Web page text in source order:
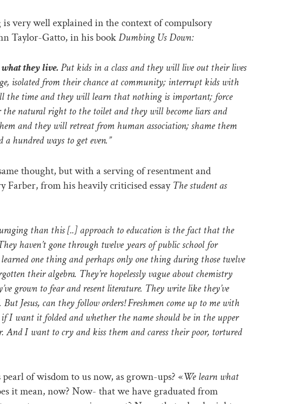
very well explained in the context of compulsory
Taylor-Gatto, in his bookDumbing Us Down:
they live.Put kids in a class and they will live out their lives
isolated from their chance at community; interrupt kids with
the time and they will learn that nothing is important; force
the natural right to the toilet and they will become liars and
and they will retreat from human association; shame them
hundred ways to get even.”
thought, but with a serving of resentment and
Farber, from his heavily criticised essayThe student as
than this [..] approach to education is the fact that the
haven’t gone through twelve years of public school for
one thing and perhaps only one thing during those twelve
their algebra. They’re hopelessly vague about chemistry
grown to fear and resent literature. They write like they’ve
But Jesus, can they follow orders! Freshmen come up to me with
if I want it folded and whether the name should be in the upper
And I want to cry and kiss them and caress their poor, tortured
of wisdom to us now, as grown-ups? «We learn what
it mean, now? Now- that we have graduated from